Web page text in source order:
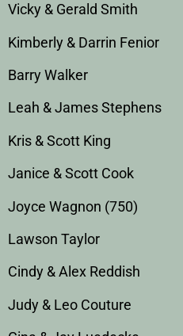
Vicky & Gerald Smith
Kimberly & Darrin Fenior
Barry Walker
Leah & James Stephens
Kris & Scott King
Janice & Scott Cook
Joyce Wagnon (750)
Lawson Taylor
Cindy & Alex Reddish
Judy & Leo Couture